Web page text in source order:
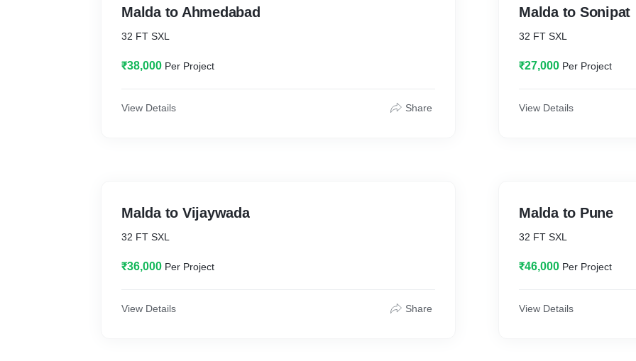
Malda to Ahmedabad
32 FT SXL
₹38,000 Per Project
View Details Share
Malda to Vijaywada
32 FT SXL
₹36,000 Per Project
View Details Share
Malda to Sonipat
32 FT SXL
₹27,000 Per Project
View Details
Malda to Pune
32 FT SXL
₹46,000 Per Project
View Details